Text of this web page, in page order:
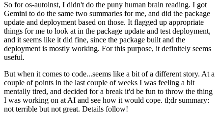
So for os-autoinst, I didn't do the puny human brain reading. I got
Gemini to do the same two summaries for me, and did the package
update and deployment based on those. It flagged up appropriate
things for me to look at in the package update and test deployment,
and it seems like it did fine, since the package built and the
deployment is mostly working. For this purpose, it definitely seems
useful.
But when it comes to code...seems like a bit of a different story. At a
couple of points in the last couple of weeks I was feeling a bit
mentally tired, and decided for a break it'd be fun to throw the thing
I was working on at AI and see how it would cope. tl;dr summary:
not terrible but not great. Details follow!